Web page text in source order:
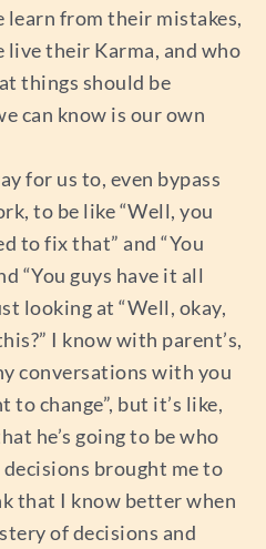
learn from their mistakes,
live their Karma, and who
things should be
can know is our own
for us to, even bypass
to be like “Well, you
to fix that” and “You
“You guys have it all
looking at “Well, okay,
I know with parent’s,
conversations with you
to change”, but it’s like,
he’s going to be who
decisions brought me to
that I know better when
of decisions and